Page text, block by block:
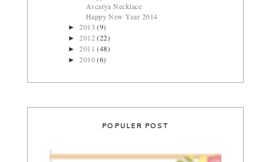
Ascarya Necklace
Happy New Year 2014
►2013(9)
►2012(22)
►2011(48)
►2010(6)
POPULER POST